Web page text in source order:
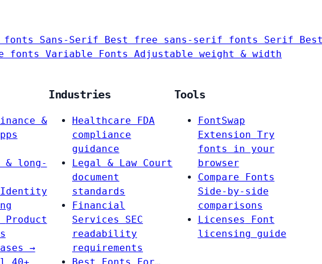
fonts Sans-Serif Best free sans-serif fonts Serif
fonts Variable Fonts Adjustable weight & width
&
& long-
Identity
Product
→
Industries
Healthcare
FDA
compliance
guidance
Legal & Law Court
document
standards
Financial
Services
SEC
readability
requirements
Tools
FontSwap
Extension Try
fonts in your
browser
Compare Fonts
Side-by-side
comparisons
Licenses
Font
licensing guide